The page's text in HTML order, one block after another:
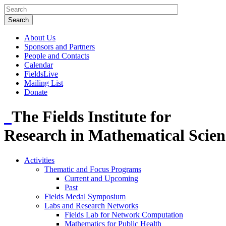
About Us
Sponsors and Partners
People and Contacts
Calendar
FieldsLive
Mailing List
Donate
The Fields Institute for
Research in Mathematical
Activities
Thematic and Focus Programs
Current and Upcoming
Past
Fields Medal Symposium
Labs and Research Networks
Fields Lab for Network Computation
Mathematics for Public Health